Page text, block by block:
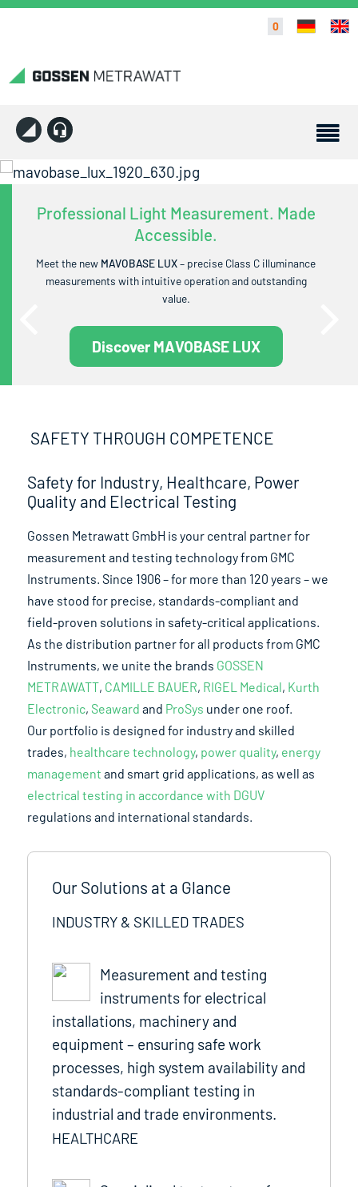
0
Professional Light Measurement. Made
Accessible.
Meet the new MAVOBASE LUX– precise Class C illuminance
measurements with intuitive operation and outstanding
value.
Discover MAVOBASE LUX
SAFETY THROUGH COMPETENCE
Safety for Industry, Healthcare, Power
Quality and Electrical Testing
Gossen Metrawatt GmbH is your central partner for
measurement and testing technology from GMC
Instruments. Since 1906 – for more than 120 years – we
have stood for precise, standards-compliant and
field-proven solutions in safety-critical applications.
As the distribution partner for all products from GMC
Instruments, we unite the brands GOSSEN
METRAWATT, CAMILLE BAUER, RIGEL Medical, Kurth
Electronic,Seaward and ProSys under one roof.
Our portfolio is designed for industry and skilled
trades, healthcare technology, power quality, energy
management and smart grid applications, as well as
electrical testing in accordance with DGUV
regulations and international standards.
Our Solutions at a Glance
INDUSTRY & SKILLED TRADES
Measurement and testing
instruments for electrical
installations, machinery and
equipment – ensuring safe work
processes, high system availability and
standards-compliant testing in
industrial and trade environments.
HEALTHCARE